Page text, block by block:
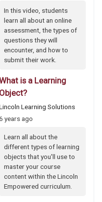
In this video, students
learn all about an online
assessment, the types of
questions they will
encounter, and how to
submit their work.
is a Learning
Object?
Learning Solutions
years ago
Learn all about the
different types of learning
objects that you'll use to
master your course
content within the Lincoln
Empowered curriculum.